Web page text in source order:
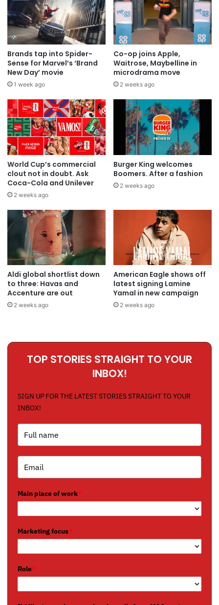
Brands tap into Spider-
Sense for Marvel’s ‘Brand
New Day’ movie
1 week ago
Co-op joins Apple,
Waitrose, Maybelline in
microdrama move
2 weeks ago
World Cup’s commercial
clout not in doubt. Ask
Coca-Cola and Unilever
2 weeks ago
Burger King welcomes
Boomers. After a fashion
2 weeks ago
Aldi global shortlist down
to three: Havas and
Accenture are out
2 weeks ago
American Eagle shows off
latest signing Lamine
Yamal in new campaign
2 weeks ago
TOP STORIES STRAIGHT TO YOUR
INBOX!
SIGN UP FOR THE LATEST STORIES STRAIGHT TO YOUR
INBOX!
Main place of work*
Marketing focus*
Role*